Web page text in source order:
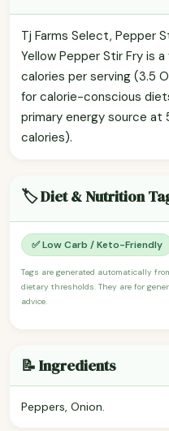
Tj Farms Select, Pepper
Yellow Pepper Stir Fry is
calories per serving (3.5
for calorie-conscious
primary energy source at
calories).
🏷️ Diet & Nutrition
✅ Low Carb / Keto-Friendly
Tags are generated automatically
dietary thresholds. They are for
advice.
📝 Ingredients
Peppers, Onion.